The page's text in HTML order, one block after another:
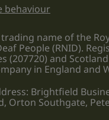
behaviour
name of the
People (RNID).
(207720) and Scotland
in England and
Brightfield
Orton Southgate,